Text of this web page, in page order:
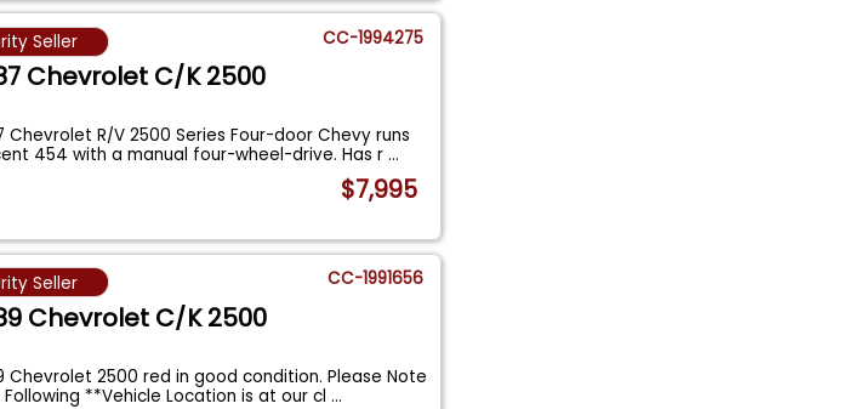
Seller CC-1994275
Chevrolet C/K 2500
Chevrolet R/V 2500 Series Four-door Chevy runs
454 with a manual four-wheel-drive. Has r...
$7,995
Seller CC-1991656
Chevrolet C/K 2500
Chevrolet 2500 red in good condition. Please Note
Following **Vehicle Location is at our cl...